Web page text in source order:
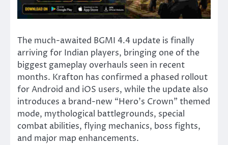
The much-awaited BGMI 4.4 update is finally
arriving for Indian players, bringing one of the
biggest gameplay overhauls seen in recent
months. Krafton has confirmed a phased rollout
for Android and iOS users, while the update also
introduces a brand-new “Hero’s Crown” themed
mode, mythological battlegrounds, special
combat abilities, flying mechanics, boss fights,
and major map enhancements.